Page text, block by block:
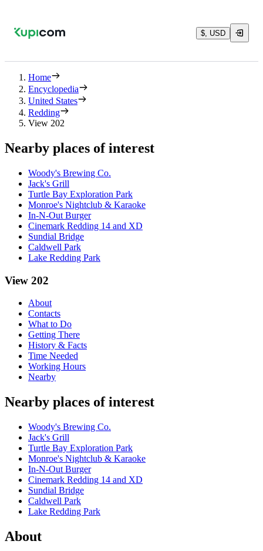
$, USD
Home
Encyclopedia
United States
Redding
View 202
Nearby places of interest
Woody's Brewing Co.
Jack's Grill
Turtle Bay Exploration Park
Monroe's Nightclub & Karaoke
In-N-Out Burger
Cinemark Redding 14 and XD
Sundial Bridge
Caldwell Park
Lake Redding Park
View 202
About
Contacts
What to Do
Getting There
History & Facts
Time Needed
Working Hours
Nearby
Nearby places of interest
Woody's Brewing Co.
Jack's Grill
Turtle Bay Exploration Park
Monroe's Nightclub & Karaoke
In-N-Out Burger
Cinemark Redding 14 and XD
Sundial Bridge
Caldwell Park
Lake Redding Park
About